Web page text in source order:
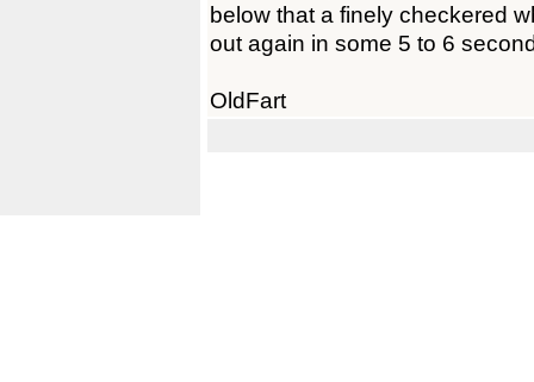
below that a finely checkered
out again in some 5 to 6
OldFart